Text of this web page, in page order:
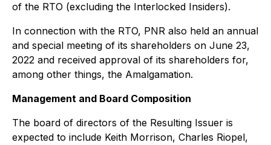
of the RTO (excluding the Interlocked Insiders).
In connection with the RTO, PNR also held an annual
and special meeting of its shareholders on June 23,
2022 and received approval of its shareholders for,
among other things, the Amalgamation.
Management and Board Composition
The board of directors of the Resulting Issuer is
expected to include Keith Morrison, Charles Riopel,